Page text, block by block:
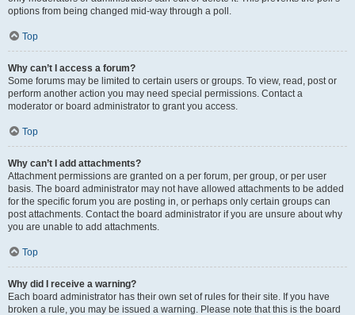
options from being changed mid-way through a poll.
Top
Why can’t I access a forum?
Some forums may be limited to certain users or groups. To view, read, post or
perform another action you may need special permissions. Contact a
moderator or board administrator to grant you access.
Top
Why can’t I add attachments?
Attachment permissions are granted on a per forum, per group, or per user
basis. The board administrator may not have allowed attachments to be added
for the specific forum you are posting in, or perhaps only certain groups can
post attachments. Contact the board administrator if you are unsure about why
you are unable to add attachments.
Top
Why did I receive a warning?
Each board administrator has their own set of rules for their site. If you have
broken a rule, you may be issued a warning. Please note that this is the board